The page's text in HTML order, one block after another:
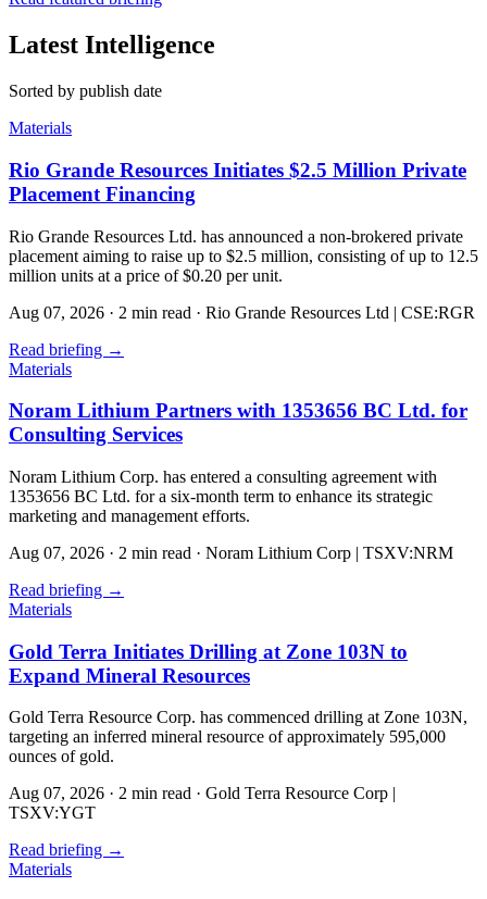
Latest Intelligence
Sorted by publish date
Materials
Rio Grande Resources Initiates $2.5 Million Private
Placement Financing
Rio Grande Resources Ltd. has announced a non-brokered private
placement aiming to raise up to $2.5 million, consisting of up to 12.5
million units at a price of $0.20 per unit.
Aug 07, 2026 · 2 min read · Rio Grande Resources Ltd | CSE:RGR
Read briefing →
Materials
Noram Lithium Partners with 1353656 BC Ltd. for
Consulting Services
Noram Lithium Corp. has entered a consulting agreement with
1353656 BC Ltd. for a six-month term to enhance its strategic
marketing and management efforts.
Aug 07, 2026 · 2 min read · Noram Lithium Corp | TSXV:NRM
Read briefing →
Materials
Gold Terra Initiates Drilling at Zone 103N to
Expand Mineral Resources
Gold Terra Resource Corp. has commenced drilling at Zone 103N,
targeting an inferred mineral resource of approximately 595,000
ounces of gold.
Aug 07, 2026 · 2 min read · Gold Terra Resource Corp |
TSXV:YGT
Read briefing →
Materials